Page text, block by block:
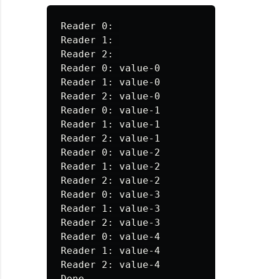
Reader 0:
Reader 1:
Reader 2:
Reader 0: value-0
Reader 1: value-0
Reader 2: value-0
Reader 0: value-1
Reader 1: value-1
Reader 2: value-1
Reader 0: value-2
Reader 1: value-2
Reader 2: value-2
Reader 0: value-3
Reader 1: value-3
Reader 2: value-3
Reader 0: value-4
Reader 1: value-4
Reader 2: value-4